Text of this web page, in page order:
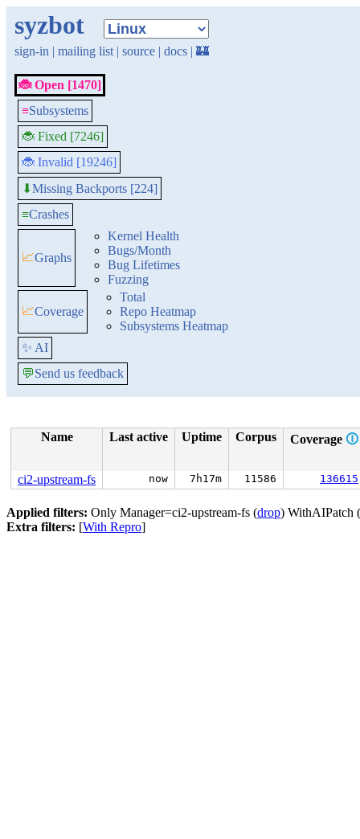
syzbot
sign-in | mailing list | source | docs | 🏰
🐞 Open [1470]
≡Subsystems
🐞 Fixed [7246]
🐞 Invalid [19246]
⬇Missing Backports [224]
≡Crashes
📈Graphs
Kernel Health
Bugs/Month
Bug Lifetimes
Fuzzing
📈Coverage
Total
Repo Heatmap
Subsystems Heatmap
✨ AI
💬Send us feedback
Name Last active Uptime Corpus Coverage 🛈
ci2-upstream-fs now 7h17m 11586 136615
Applied filters: Only Manager=ci2-upstream-fs (drop) WithAIPatch (
Extra filters: [With Repro]